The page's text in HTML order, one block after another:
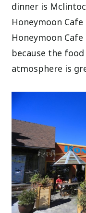
dinner is
Honeymoon
Honeymoon
because the
atmosphere is